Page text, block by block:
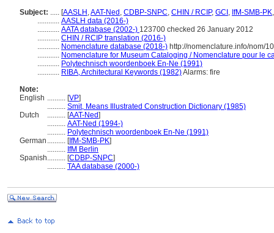
Subject: ..... [AASLH ,AAT-Ned , CDBP-SNPC, CHIN / RCIP, GCI , IfM-SMB-PK
............ AASLH data (2016-)
............ AATA database (2002-) 123700 checked 26 January 2012
............ CHIN / RCIP translation (2016-)
............ Nomenclature database (2018-) http://nomenclature.info/nom/
............ Nomenclature for Museum Cataloging / Nomenclature pour le
............ Polytechnisch woordenboek En-Ne (1991)
............ RIBA, Architectural Keywords (1982)Alarms: fire
Note:
English .......... [VP]
.......... Smit, Means Illustrated Construction Dictionary (1985)
Dutch
.......... [AAT-Ned]
.......... AAT-Ned (1994-)
.......... Polytechnisch woordenboek En-Ne (1991)
German .......... [IfM-SMB-PK]
.......... IfM Berlin
Spanish.......... [CDBP-SNPC]
.......... TAA database (2000-)